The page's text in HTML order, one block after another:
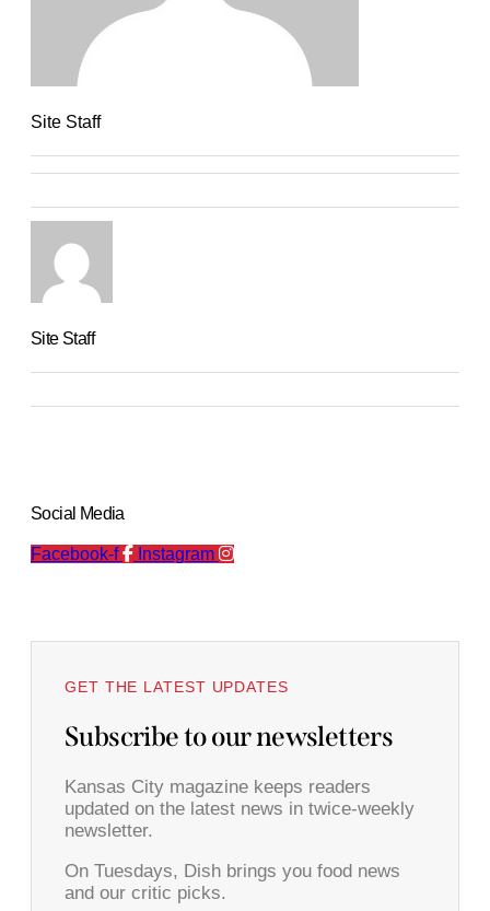
Site Staff
Site Staff
Social Media
Facebook-f Instagram
GET THE LATEST UPDATES
Subscribe to our newsletters
Kansas City magazine keeps readers
updated on the latest news in twice-weekly
newsletter.
On Tuesdays, Dish brings you food news
and our critic picks.